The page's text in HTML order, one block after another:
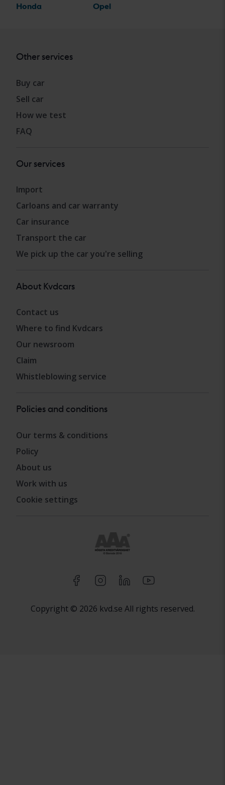
Honda
Opel
Other services
Buy car
Sell car
How we test
FAQ
Our services
Import
Carloans and car warranty
Car insurance
Transport the car
We pick up the car you're selling
About Kvdcars
Contact us
Where to find Kvdcars
Our newsroom
Claim
Whistleblowing service
Policies and conditions
Our terms & conditions
Policy
About us
Work with us
Cookie settings
Copyright © 2026 kvd.se All rights reserved.